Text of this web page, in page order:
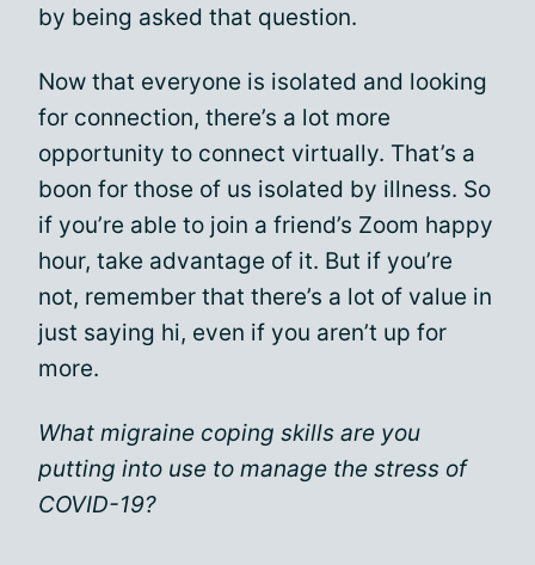
by being asked that question.
Now that everyone is isolated and looking
for connection, there’s a lot more
opportunity to connect virtually. That’s a
boon for those of us isolated by illness. So
if you’re able to join a friend’s Zoom happy
hour, take advantage of it. But if you’re
not, remember that there’s a lot of value in
just saying hi, even if you aren’t up for
more.
What migraine coping skills are you
putting into use to manage the stress of
COVID-19?